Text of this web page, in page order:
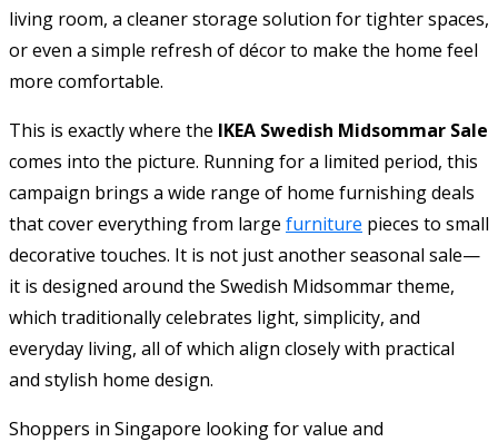
living room, a cleaner storage solution for tighter spaces,
or even a simple refresh of décor to make the home feel
more comfortable.
This is exactly where the IKEA Swedish Midsommar Sale
comes into the picture. Running for a limited period, this
campaign brings a wide range of home furnishing deals
that cover everything from large furniture pieces to small
decorative touches. It is not just another seasonal sale—
it is designed around the Swedish Midsommar theme,
which traditionally celebrates light, simplicity, and
everyday living, all of which align closely with practical
and stylish home design.
Shoppers in Singapore looking for value and